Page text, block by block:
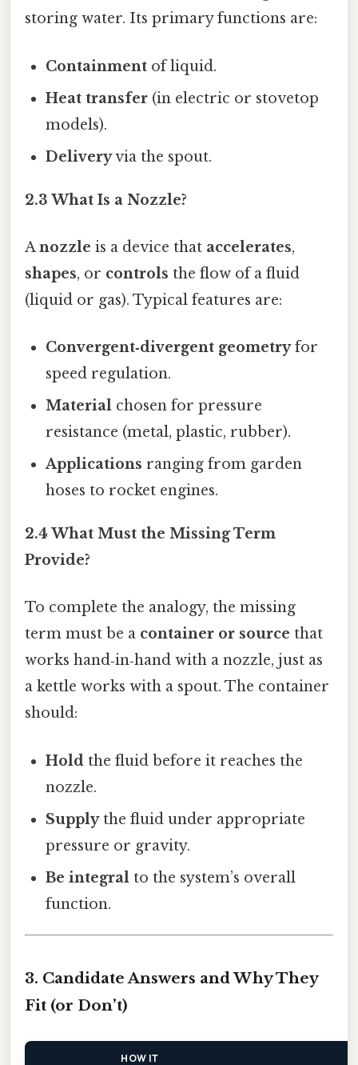
storing water. Its primary functions are:
Containment of liquid.
Heat transfer (in electric or stovetop
models).
Deliveryvia the spout.
2.3 What Is a Nozzle?
Anozzle is a device that accelerates,
shapes, or controls the flow of a fluid
(liquid or gas). Typical features are:
Convergent‑divergent geometryfor
speed regulation.
Material chosen for pressure
resistance (metal, plastic, rubber).
Applications ranging from garden
hoses to rocket engines.
2.4 What Must the Missing Term
Provide?
To complete the analogy, the missing
term must be a container or source that
works hand‑in‑hand with a nozzle, just as
a kettle works with a spout. The container
should:
Hold the fluid before it reaches the
nozzle.
Supplythe fluid under appropriate
pressure or gravity.
Be integral to the system’s overall
function.
3. Candidate Answers and Why They
Fit (or Don’t)
HOW IT